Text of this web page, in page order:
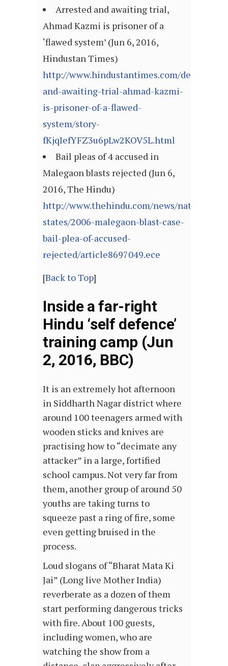
Arrested and awaiting trial,
Ahmad Kazmi is prisoner of a
‘flawed system’ (Jun 6, 2016,
Hindustan Times)
http://www.hindustantimes.com/delhi/
and-awaiting-trial-ahmad-kazmi-
is-prisoner-of-a-flawed-
system/story-
fKjqIefYFZ3u6pLw2KOV5L.html
Bail pleas of 4 accused in
Malegaon blasts rejected (Jun 6,
2016, The Hindu)
http://www.thehindu.com/news/national/
states/2006-malegaon-blast-case-
bail-plea-of-accused-
rejected/article8697049.ece
[Back to Top]
Inside a far-right
Hindu ‘self defence’
training camp (Jun
2, 2016, BBC)
It is an extremely hot afternoon
in Siddharth Nagar district where
around 100 teenagers armed with
wooden sticks and knives are
practising how to “decimate any
attacker” in a large, fortified
school campus. Not very far from
them, another group of around 50
youths are taking turns to
squeeze past a ring of fire, some
even getting bruised in the
process.
Loud slogans of “Bharat Mata Ki
Jai” (Long live Mother India)
reverberate as a dozen of them
start performing dangerous tricks
with fire. About 100 guests,
including women, who are
watching the show from a